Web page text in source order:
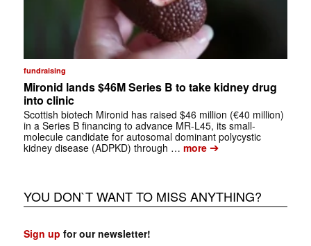
fundraising
Mironid lands $46M Series B to take kidney drug
into clinic
Scottish biotech Mironid has raised $46 million (€40 million)
in a Series B financing to advance MR-L45, its small-
molecule candidate for autosomal dominant polycystic
kidney disease (ADPKD) through … more➔
YOU DON`T WANT TO MISS ANYTHING?
Sign up for our newsletter!